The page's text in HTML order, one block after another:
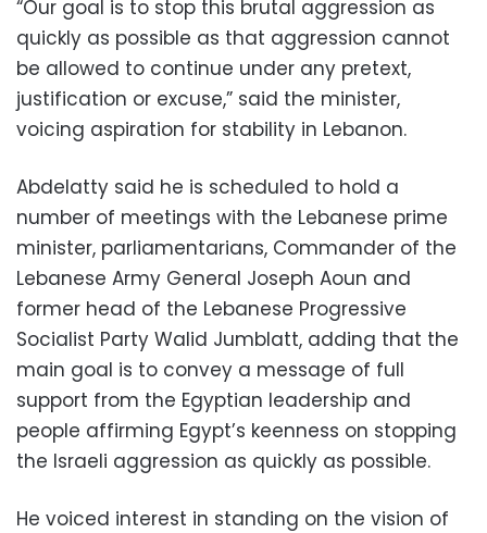
“Our goal is to stop this brutal aggression as
quickly as possible as that aggression cannot
be allowed to continue under any pretext,
justification or excuse,” said the minister,
voicing aspiration for stability in Lebanon.
Abdelatty said he is scheduled to hold a
number of meetings with the Lebanese prime
minister, parliamentarians, Commander of the
Lebanese Army General Joseph Aoun and
former head of the Lebanese Progressive
Socialist Party Walid Jumblatt, adding that the
main goal is to convey a message of full
support from the Egyptian leadership and
people affirming Egypt’s keenness on stopping
the Israeli aggression as quickly as possible.
He voiced interest in standing on the vision of